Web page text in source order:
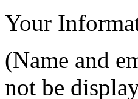
Your
(Name and
not be